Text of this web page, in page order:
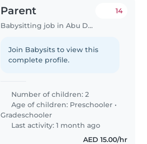
Parent
Babysitting job in Abu Dhabi
14
Join Babysits to view this
complete profile.
Number of children: 2
Age of children: Preschooler •
Gradeschooler
Last activity: 1 month ago
AED 15.00/hr